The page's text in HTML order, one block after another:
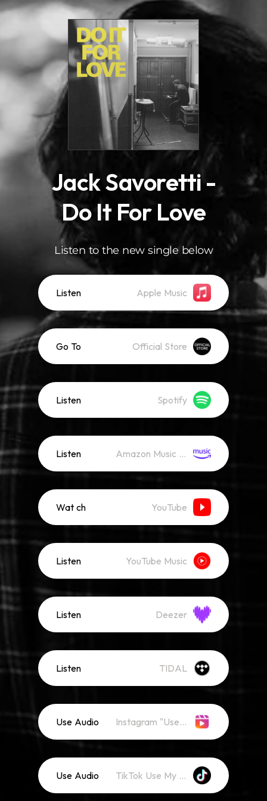
Jack Savoretti -
Do It For Love
Listen to the new single below
Listen Apple Music
Go To Official Store
Listen Spotify
Listen Amazon Music (Streaming)
Wat ch YouTube
Listen YouTube Music
Listen Deezer
Listen TIDAL
Use Audio Instagram "Use Audio"
Use Audio TikTok Use My Sound